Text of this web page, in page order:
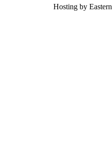
Hosting by